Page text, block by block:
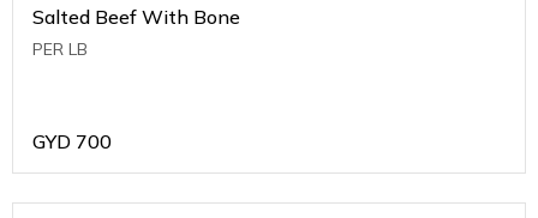
Salted Beef With Bone
PER LB
GYD 700